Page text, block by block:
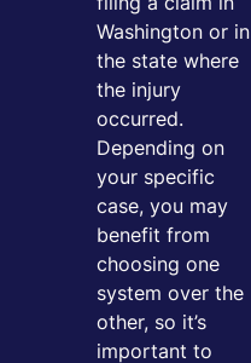
Washington or in
the state where
the injury
occurred.
Depending on
your specific
case, you may
benefit from
choosing one
system over the
other, so it’s
important to